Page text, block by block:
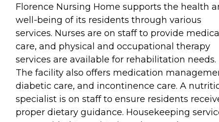
Florence Nursing Home supports the health
well-being of its residents through various
services. Nurses are on staff to provide
care, and physical and occupational therapy
services are available for rehabilitation needs.
The facility also offers medication
diabetic care, and incontinence care. A
specialist is on staff to ensure residents
proper dietary guidance. Housekeeping